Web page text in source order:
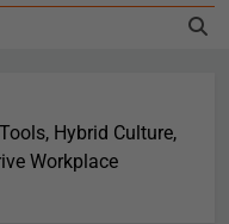
料平台的力量
Hybrid Culture,
Workplace